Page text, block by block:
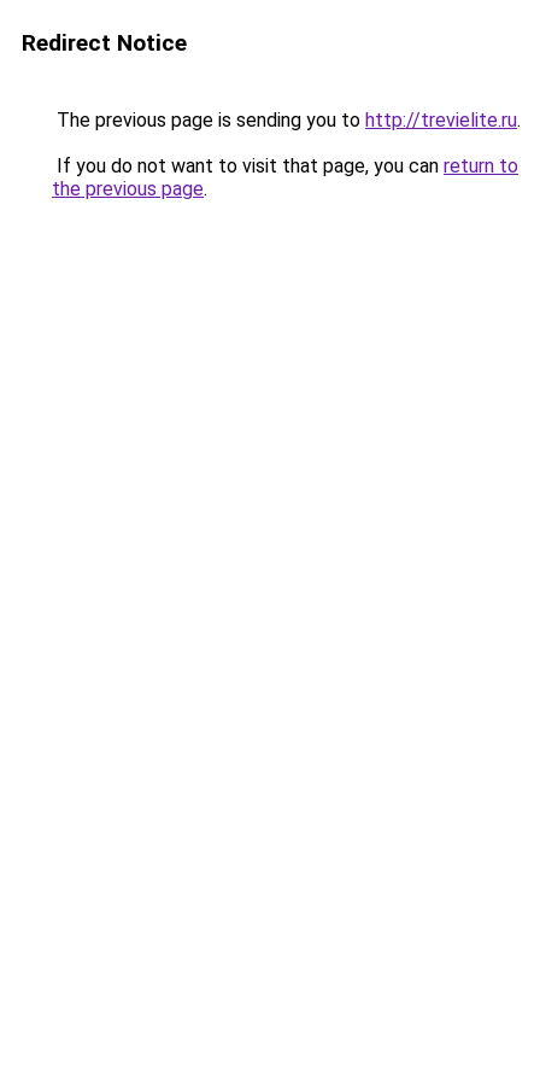
Redirect Notice
The previous page is sending you to http://trevielite.ru.
If you do not want to visit that page, you can return to
the previous page.